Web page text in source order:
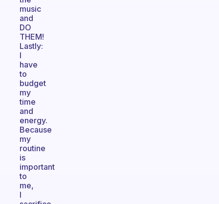
music
and
DO
THEM!
Lastly:
I
have
to
budget
my
time
and
energy.
Because
my
routine
is
important
to
me,
I